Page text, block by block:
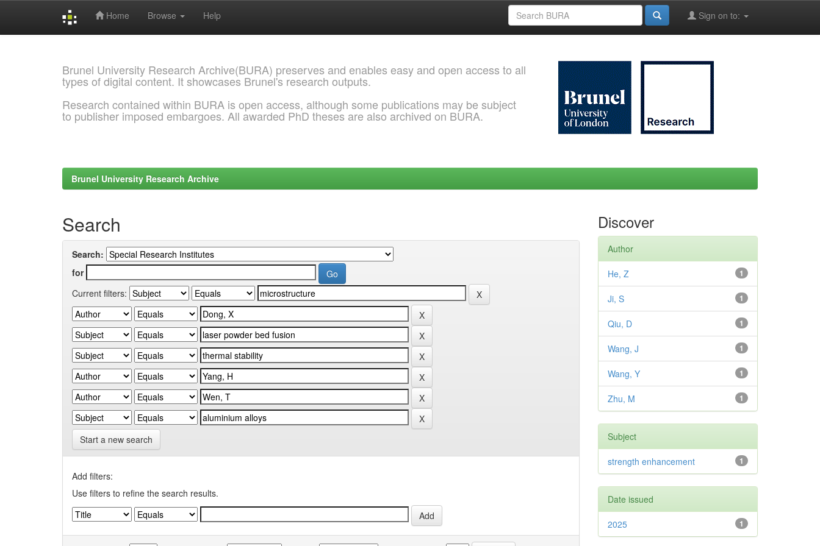
Home Browse Help Sign on to:
Brunel University Research Archive(BURA) preserves and enables easy and open access to all
types of digital content. It showcases Brunel's research outputs.
Research contained within BURA is open access, although some publications may be subject
to publisher imposed embargoes. All awarded PhD theses are also archived on BURA.
Brunel University Research Archive
Search
Search:
for
Current filters:
Start a new search
Add filters:
Use filters to refine the search results.
Discover
Author
1
He, Z
1
Ji, S
1
Qiu, D
1
Wang, J
1
Wang, Y
1
Zhu, M
Subject
1
strength enhancement
Date issued
1
2025